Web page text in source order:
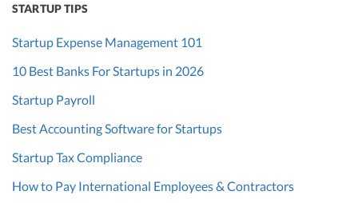
STARTUP TIPS
Startup Expense Management 101
10 Best Banks For Startups in 2026
Startup Payroll
Best Accounting Software for Startups
Startup Tax Compliance
How to Pay International Employees & Contractors